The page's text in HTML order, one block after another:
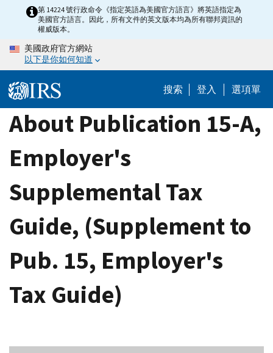
content
第 14224 號行政命令《指定英語為美國官方語言》將英語指定為
美國官方語言。因此，所有文件的英文版本均為所有聯邦資訊的
權威版本。
美國政府官方網站
以下是你如何知道
搜索 登入 選項單
About Publication 15-A,
Employer's
Supplemental Tax
Guide, (Supplement to
Pub. 15, Employer's
Tax Guide)